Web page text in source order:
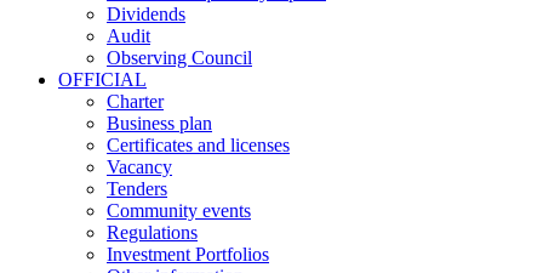
Dividends
Audit
Observing Council
OFFICIAL
Charter
Business plan
Certificates and licenses
Vacancy
Tenders
Community events
Regulations
Investment Portfolios